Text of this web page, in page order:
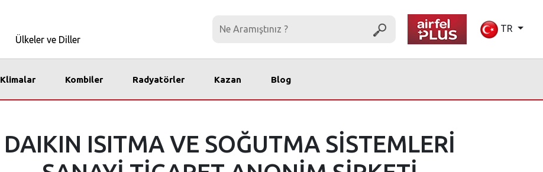
Ülkeler ve Diller
TR
Klimalar Kombiler Radyatörler Kazan Blog
DAIKIN ISITMA VE SOĞUTMA SİSTEMLERİ